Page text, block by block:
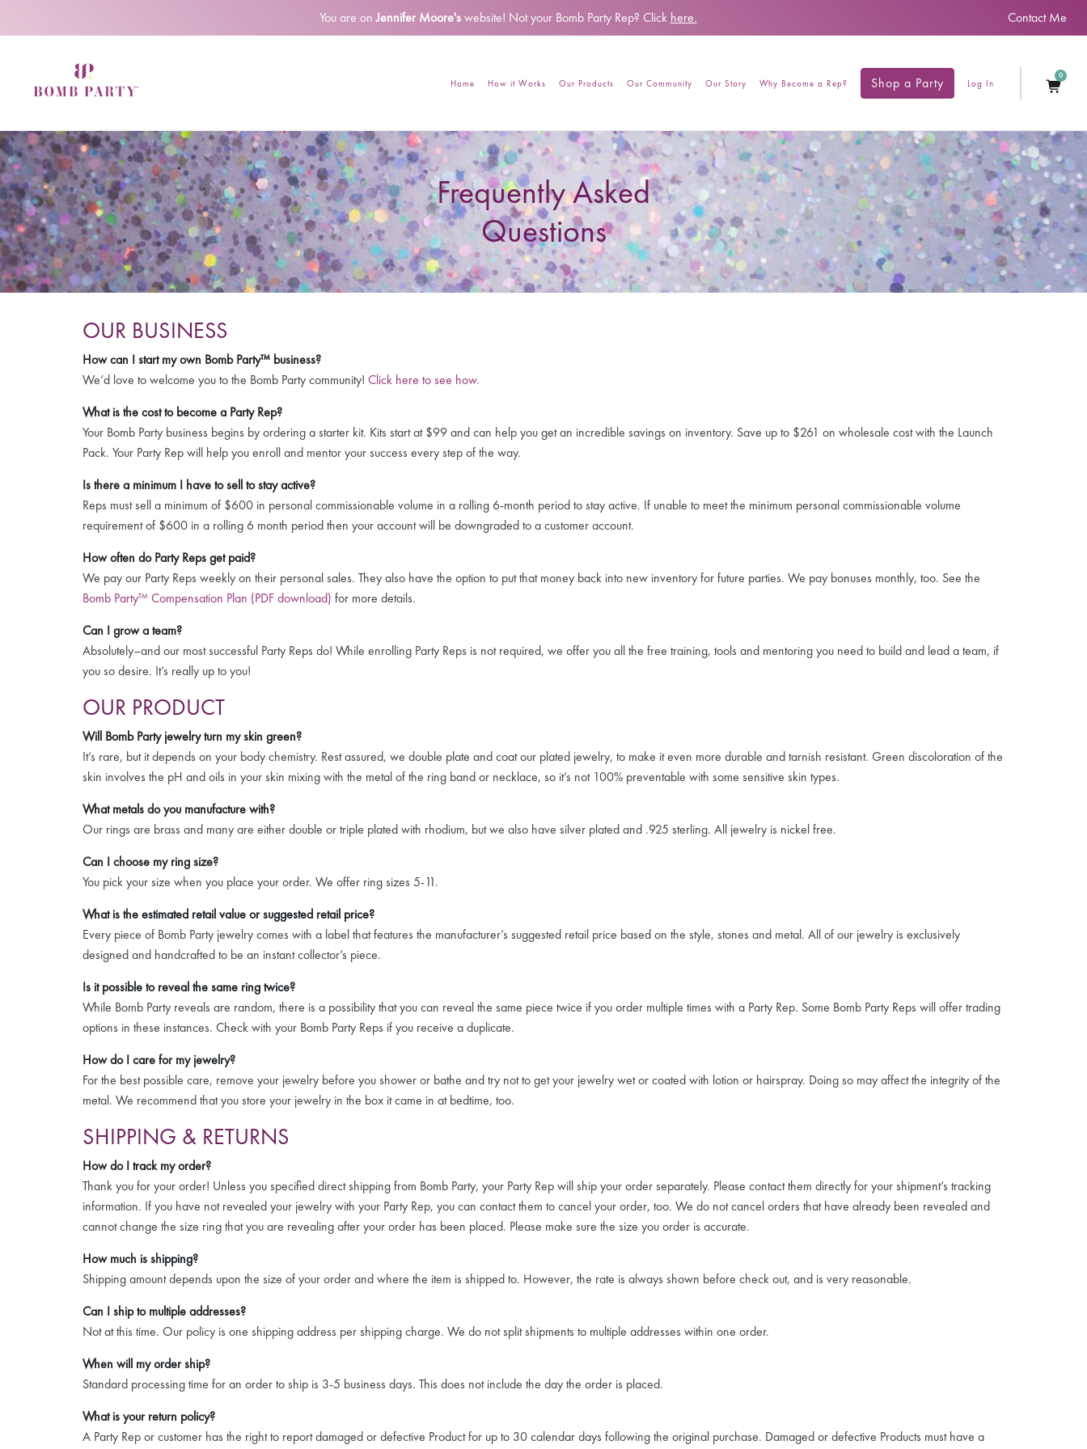
You are onJennifer Moore'swebsite! Not your Bomb Party Rep? Click here. Contact Me
Home How it Works Our Products Our Community Our Story Why Become a Rep? Shop a Party Log In
0
Frequently Asked
Questions
OUR BUSINESS
How can I start my own Bomb Party™ business?
We’d love to welcome you to the Bomb Party community! Click here to see how.
What is the cost to become a Party Rep?
Your Bomb Party business begins by ordering a starter kit. Kits start at $99 and can help you get an incredible savings on inventory. Save up to $261 on wholesale cost with the Launch
Pack. Your Party Rep will help you enroll and mentor your success every step of the way.
Is there a minimum I have to sell to stay active?
Reps must sell a minimum of $600 in personal commissionable volume in a rolling 6-month period to stay active. If unable to meet the minimum personal commissionable volume
requirement of $600 in a rolling 6 month period then your account will be downgraded to a customer account.
How often do Party Reps get paid?
We pay our Party Reps weekly on their personal sales. They also have the option to put that money back into new inventory for future parties. We pay bonuses monthly, too. See the
Bomb Party™ Compensation Plan (PDF download) for more details.
Can I grow a team?
Absolutely–and our most successful Party Reps do! While enrolling Party Reps is not required, we offer you all the free training, tools and mentoring you need to build and lead a team, if
you so desire. It’s really up to you!
OUR PRODUCT
Will Bomb Party jewelry turn my skin green?
It’s rare, but it depends on your body chemistry. Rest assured, we double plate and coat our plated jewelry, to make it even more durable and tarnish resistant. Green discoloration of the
skin involves the pH and oils in your skin mixing with the metal of the ring band or necklace, so it’s not 100% preventable with some sensitive skin types.
What metals do you manufacture with?
Our rings are brass and many are either double or triple plated with rhodium, but we also have silver plated and .925 sterling. All jewelry is nickel free.
Can I choose my ring size?
You pick your size when you place your order. We offer ring sizes 5-11.
What is the estimated retail value or suggested retail price?
Every piece of Bomb Party jewelry comes with a label that features the manufacturer’s suggested retail price based on the style, stones and metal. All of our jewelry is exclusively
designed and handcrafted to be an instant collector’s piece.
Is it possible to reveal the same ring twice?
While Bomb Party reveals are random, there is a possibility that you can reveal the same piece twice if you order multiple times with a Party Rep. Some Bomb Party Reps will offer trading
options in these instances. Check with your Bomb Party Reps if you receive a duplicate.
How do I care for my jewelry?
For the best possible care, remove your jewelry before you shower or bathe and try not to get your jewelry wet or coated with lotion or hairspray. Doing so may affect the integrity of the
metal. We recommend that you store your jewelry in the box it came in at bedtime, too.
SHIPPING & RETURNS
How do I track my order?
Thank you for your order! Unless you specified direct shipping from Bomb Party, your Party Rep will ship your order separately. Please contact them directly for your shipment’s tracking
information. If you have not revealed your jewelry with your Party Rep, you can contact them to cancel your order, too. We do not cancel orders that have already been revealed and
cannot change the size ring that you are revealing after your order has been placed. Please make sure the size you order is accurate.
How much is shipping?
Shipping amount depends upon the size of your order and where the item is shipped to. However, the rate is always shown before check out, and is very reasonable.
Can I ship to multiple addresses?
Not at this time. Our policy is one shipping address per shipping charge. We do not split shipments to multiple addresses within one order.
When will my order ship?
Standard processing time for an order to ship is 3-5 business days. This does not include the day the order is placed.
What is your return policy?
A Party Rep or customer has the right to report damaged or defective Product for up to 30 calendar days following the original purchase. Damaged or defective Products must have a